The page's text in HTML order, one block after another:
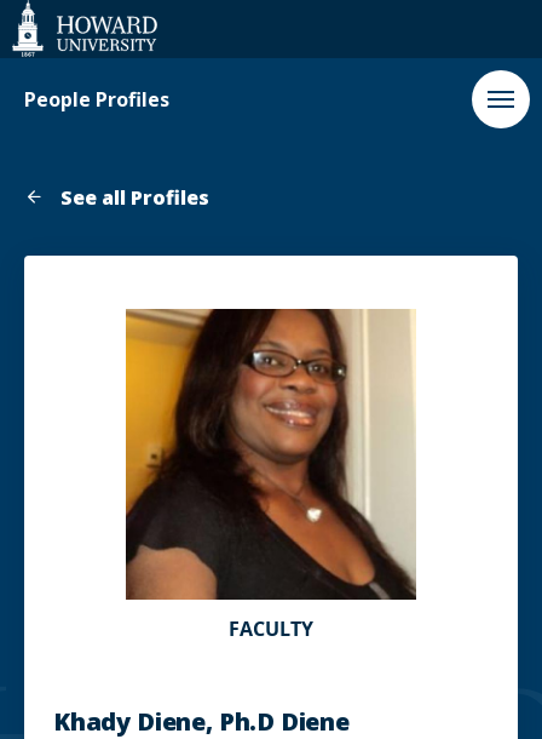
Web
Accessibility
Support
People Profiles
See all Profiles
FACULTY
Khady Diene, Ph.D Diene